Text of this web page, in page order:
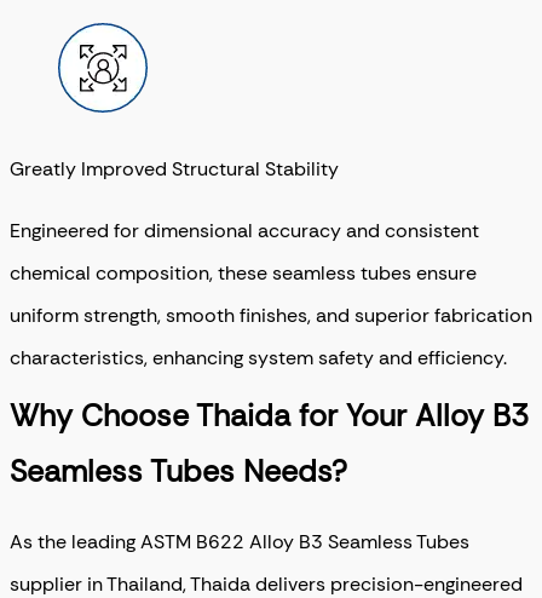
Greatly Improved Structural Stability
Engineered for dimensional accuracy and consistent
chemical composition, these seamless tubes ensure
uniform strength, smooth finishes, and superior fabrication
characteristics, enhancing system safety and efficiency.
Why Choose Thaida for Your Alloy B3
Seamless Tubes Needs?
As the leading ASTM B622 Alloy B3 Seamless Tubes
supplier in Thailand, Thaida delivers precision-engineered